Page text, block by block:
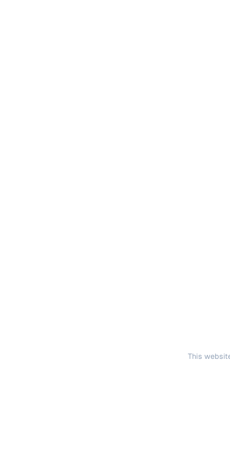
This